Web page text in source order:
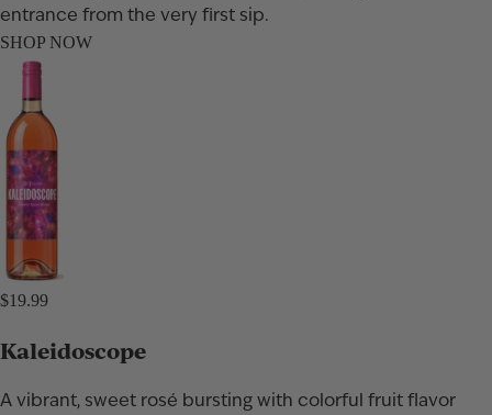
entrance from the very first sip.
SHOP NOW
$19.99
Kaleidoscope
A vibrant, sweet rosé bursting with colorful fruit flavor